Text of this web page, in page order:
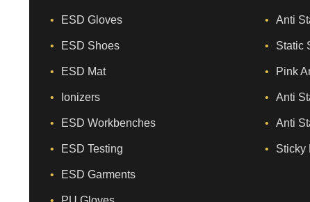
ESD Gloves
ESD Shoes
ESD Mat
Ionizers
ESD Workbenches
ESD Testing
ESD Garments
Anti
Static
Pink
Anti
Anti
Sticky